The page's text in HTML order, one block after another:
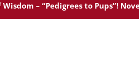
Wisdom – “Pedigrees to Pups”!